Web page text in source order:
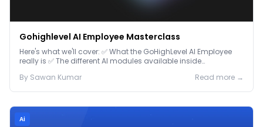
Gohighlevel AI Employee Masterclass
Here's what we'll cover: ✅ What the GoHighLevel AI Employee
really is ✅ The different AI modules available inside
By Sawan Kumar Read more →
Ai